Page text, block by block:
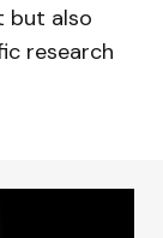
but also
research